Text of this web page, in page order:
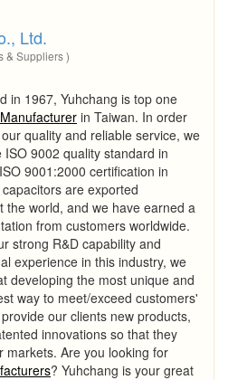
Ltd.
& Suppliers )
in 1967, Yuhchang is top one
in Taiwan. In order
quality and reliable service, we
ISO 9002 quality standard in
9001:2000 certification in
are exported
the world, and we have earned a
from customers worldwide.
strong R&D capability and
experience in this industry, we
developing the most unique and
way to meet/exceed customers'
our clients new products,
innovations so that they
markets. Are you looking for
? Yuhchang is your great